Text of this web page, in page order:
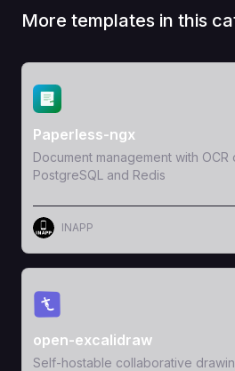
More templates in this
View Template
Paperless-ngx
Document management with OCR
PostgreSQL and Redis
INAPP
View Template
open-excalidraw
Self-hostable collaborative